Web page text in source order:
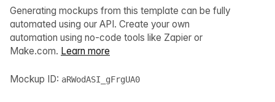
Generating mockups from this template can be fully
automated using our API. Create your own
automation using no-code tools like Zapier or
Make.com. Learn more
Mockup ID: aRWodASI_gFrgUA0